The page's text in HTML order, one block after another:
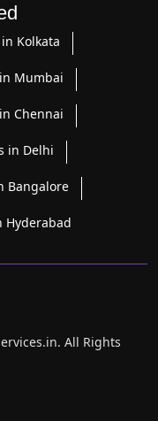
Kolkata
Mumbai
Chennai
in Delhi
Bangalore
Hyderabad
All Rights